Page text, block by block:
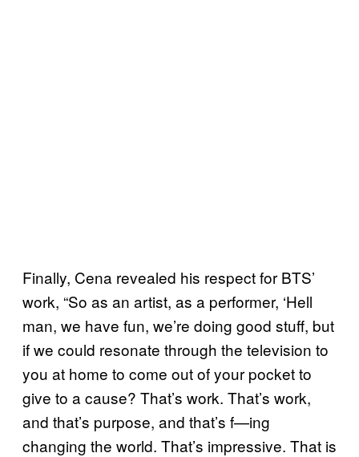
Finally, Cena revealed his respect for BTS’
work, “So as an artist, as a performer, ‘Hell
man, we have fun, we’re doing good stuff, but
if we could resonate through the television to
you at home to come out of your pocket to
give to a cause? That’s work. That’s work,
and that’s purpose, and that’s f—ing
changing the world. That’s impressive. That is